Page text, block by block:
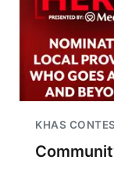
KHAS